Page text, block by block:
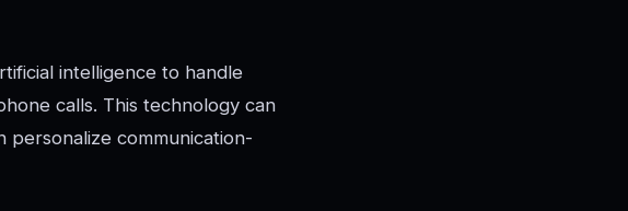
intelligence to handle
calls. This technology can
personalize communication-